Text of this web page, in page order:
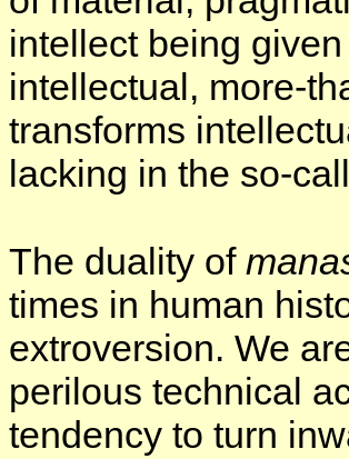
intellect being
intellectual, more-
transforms
lacking in the so-
The duality of
times in human
extroversion. We
perilous technical
tendency to turn